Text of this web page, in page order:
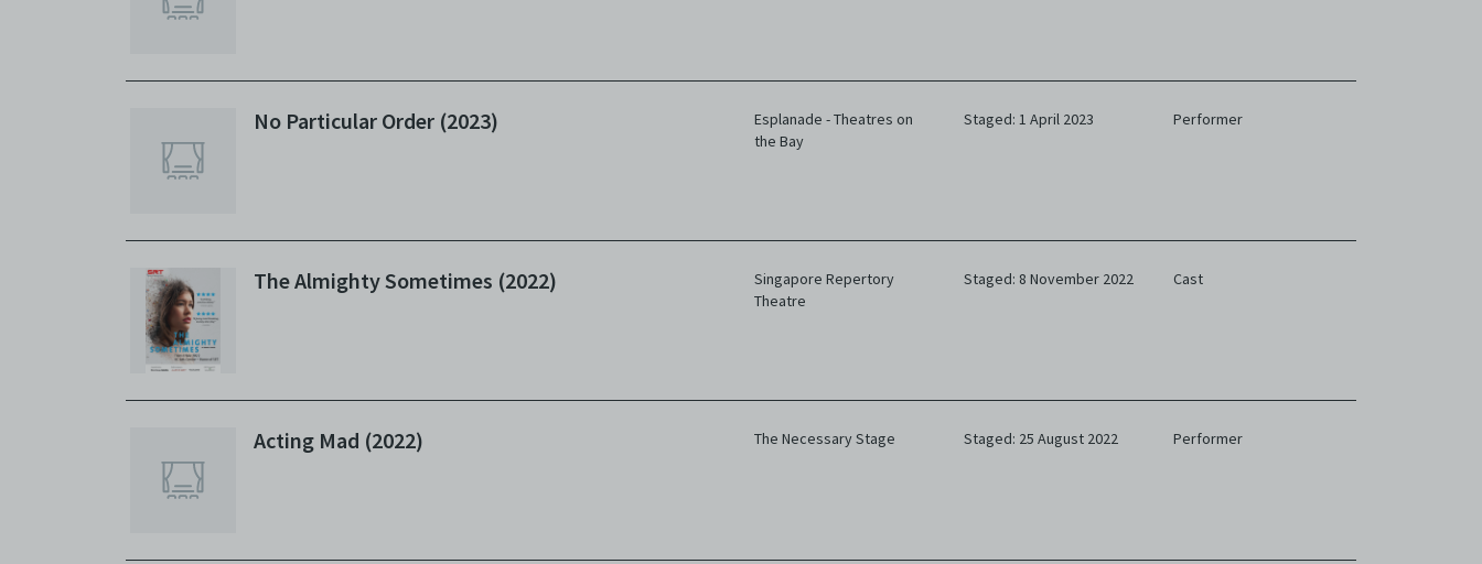
No Particular Order (2023)
Esplanade - Theatres on
the Bay
Staged: 1 April 2023 Performer
The Almighty Sometimes (2022)
Singapore Repertory
Theatre
Staged: 8 November 2022 Cast
Acting Mad (2022) The Necessary Stage Staged: 25 August 2022 Performer